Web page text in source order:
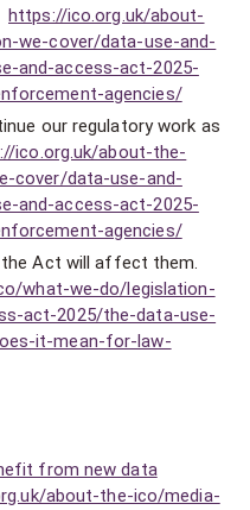
https://ico.org.uk/about-
we-cover/data-use-and-
and-access-act-2025-
agencies/
our regulatory work as
ico.org.uk/about-the-
cover/data-use-and-
and-access-act-2025-
agencies/
Act will affect them.
what-we-do/legislation-
act-2025/the-data-use-
it-mean-for-law-
from new data
about-the-ico/media-